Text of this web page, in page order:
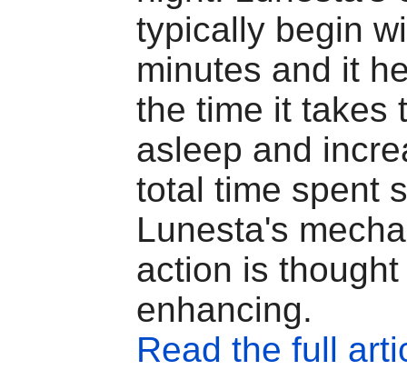
typically begin
minutes and it
the time it takes
asleep and
total time spent
Lunesta's
action is
enhancing.
Read the full